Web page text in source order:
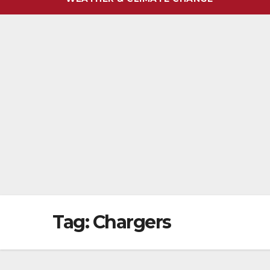
Tag:Chargers